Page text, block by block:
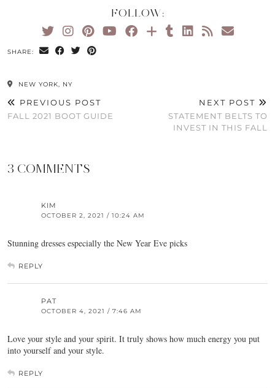
FOLLOW:
SHARE:
NEW YORK, NY
PREVIOUS POST
FALL 2021 BOOT GUIDE
NEXT POST
STATEMENT BELTS TO
INVEST IN THIS FALL
3 COMMENTS
KIM
OCTOBER 2, 2021 / 10:24 AM
Stunning dresses especially the New Year Eve picks
REPLY
PAT
OCTOBER 4, 2021 / 7:46 AM
Love your style and your spirit. It truly shows how much energy you put
into yourself and your style.
REPLY